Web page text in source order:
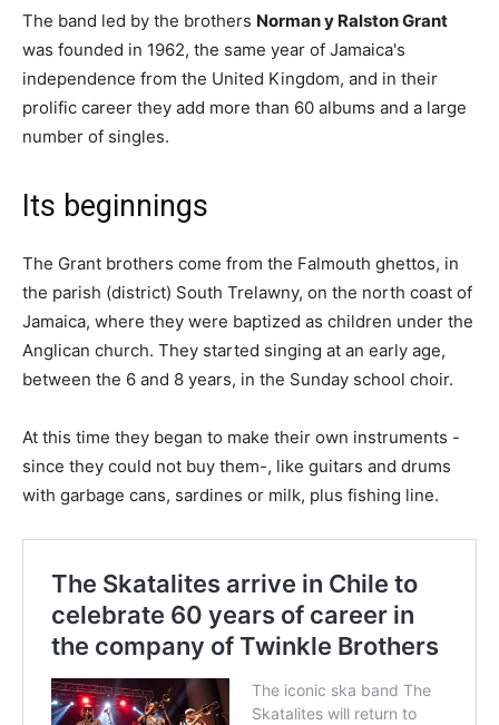
The band led by the brothers Norman y Ralston Grant
was founded in 1962, the same year of Jamaica's
independence from the United Kingdom, and in their
prolific career they add more than 60 albums and a large
number of singles.
Its beginnings
The Grant brothers come from the Falmouth ghettos, in
the parish (district) South Trelawny, on the north coast of
Jamaica, where they were baptized as children under the
Anglican church. They started singing at an early age,
between the 6 and 8 years, in the Sunday school choir.
At this time they began to make their own instruments -
since they could not buy them-, like guitars and drums
with garbage cans, sardines or milk, plus fishing line.